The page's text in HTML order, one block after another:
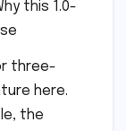
three-
here.
the